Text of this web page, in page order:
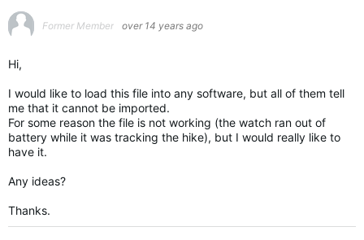
Former Member over 14 years ago
Hi,
I would like to load this file into any software, but all of them tell
me that it cannot be imported.
For some reason the file is not working (the watch ran out of
battery while it was tracking the hike), but I would really like to
have it.
Any ideas?
Thanks.